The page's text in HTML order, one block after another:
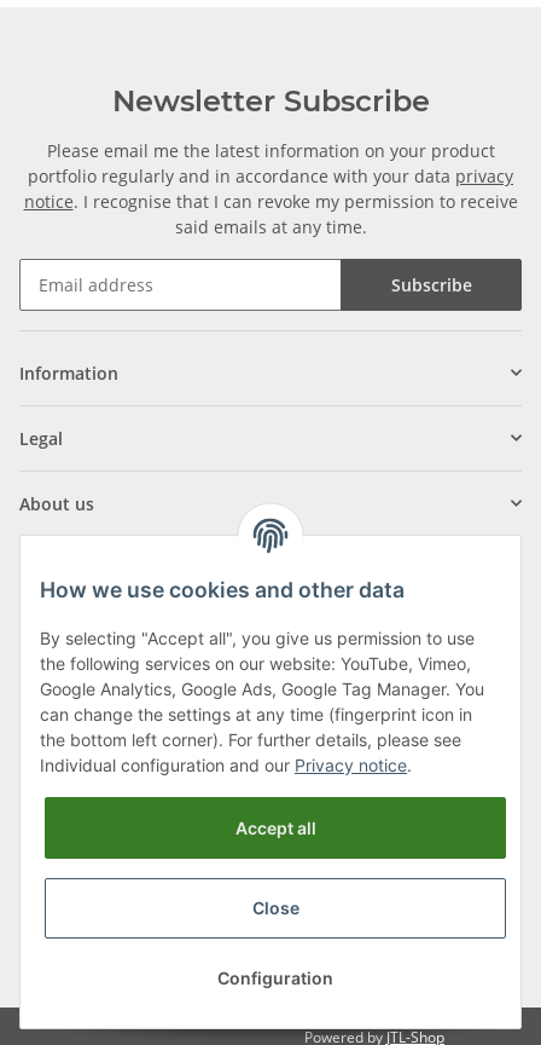
Newsletter Subscribe
Please email me the latest information on your product
portfolio regularly and in accordance with your data privacy
notice. I recognise that I can revoke my permission to receive
said emails at any time.
Subscribe
Information
Legal
About us
Klagenfurter Street 29
9556 Liebenfels
Monday to Thursday: 8am to 4:30pm
Friday: 8 to 12 o'clock
Phone:0043 (0) 4262 50900
shipping fees, plusMinimum quantity surcharge
Powered by JTL-Shop
How we use cookies and other data
By selecting "Accept all", you give us permission to use
the following services on our website: YouTube, Vimeo,
Google Analytics, Google Ads, Google Tag Manager. You
can change the settings at any time (fingerprint icon in
the bottom left corner). For further details, please see
Individual configuration and our Privacy notice.
Accept all
Close
Configuration